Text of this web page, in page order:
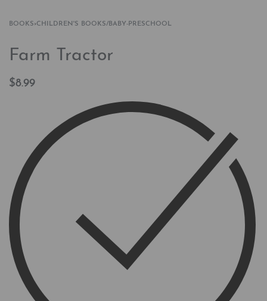
BOOKS›CHILDREN'S BOOKS/BABY-PRESCHOOL
Farm Tractor
$8.99